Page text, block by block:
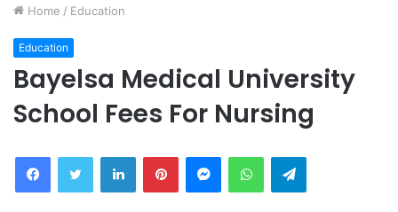
Home / Education
Education
Bayelsa Medical University
School Fees For Nursing
FacebookTwitter LinkedInPinterestMessengerWhatsAppTelegram